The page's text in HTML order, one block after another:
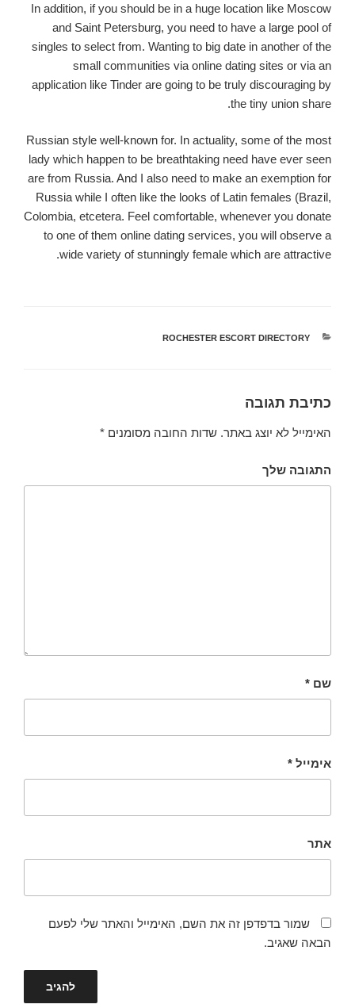
In addition, if you should be in a huge location like Moscow
and Saint Petersburg, you need to have a large pool of
singles to select from. Wanting to big date in another of the
small communities via online dating sites or via an
application like Tinder are going to be truly discouraging by
the tiny union share.
Russian style well-known for. In actuality, some of the most
lady which happen to be breathtaking need have ever seen
are from Russia. And I also need to make an exemption for
Russia while I often like the looks of Latin females (Brazil,
Colombia, etcetera. Feel comfortable, whenever you donate
to one of them online dating services, you will observe a
wide variety of stunningly female which are attractive.
קטגוריות
ROCHESTER ESCORT DIRECTORY
כתיבת תגובה
האימייל לא יוצג באתר. שדות החובה מסומנים *
התגובה שלך
שם *
אימייל *
אתר
שמור בדפדפן זה את השם, האימייל והאתר שלי לפעם
הבאה שאגיב.